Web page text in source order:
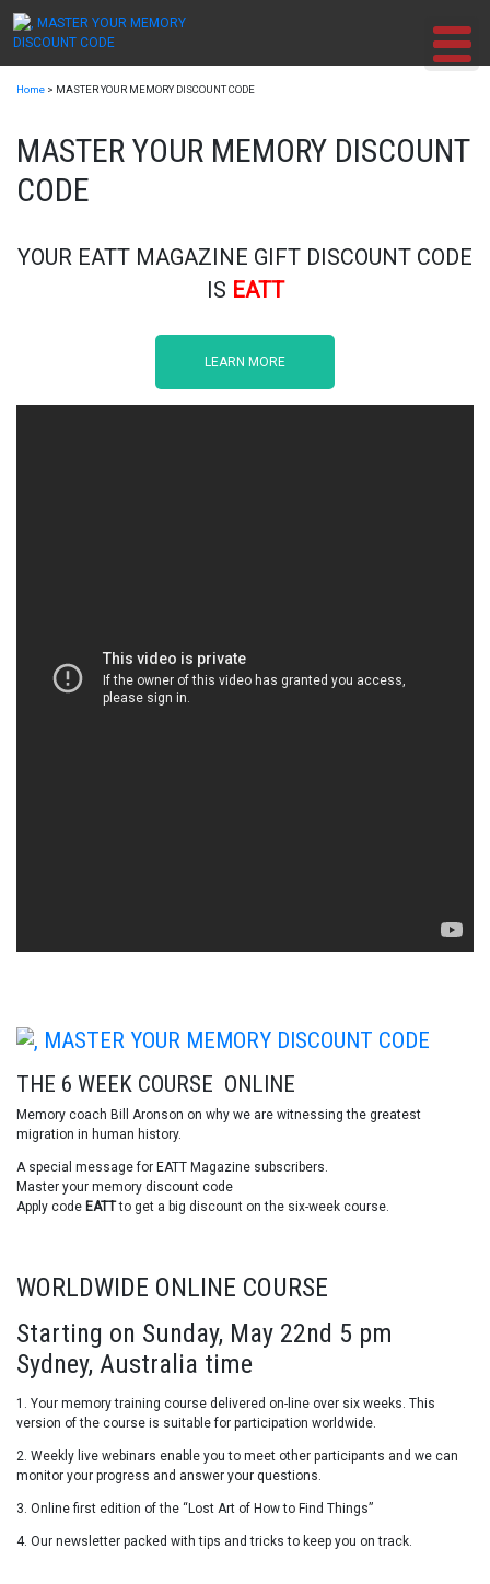
Skip
content
Home > MASTER YOUR MEMORY DISCOUNT CODE
MASTER YOUR MEMORY DISCOUNT
CODE
YOUR EATT MAGAZINE GIFT DISCOUNT CODE
IS EATT
LEARN MORE
THE 6 WEEK COURSE ONLINE
Memory coach Bill Aronson on why we are witnessing the greatest
migration in human history.
A special message for EATT Magazine subscribers.
Master your memory discount code
Apply code EATTto get a big discount on the six-week course.
WORLDWIDE ONLINE COURSE
Starting on Sunday, May 22nd 5 pm
Sydney, Australia time
1. Your memory training course delivered on-line over six weeks. This
version of the course is suitable for participation worldwide.
2. Weekly live webinars enable you to meet other participants and we can
monitor your progress and answer your questions.
3. Online first edition of the “Lost Art of How to Find Things”
4. Our newsletter packed with tips and tricks to keep you on track.